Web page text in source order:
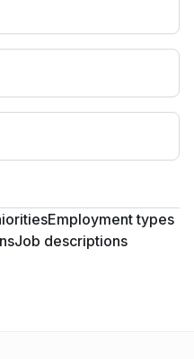
Employment types
Job descriptions